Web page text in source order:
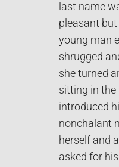
last name
pleasant
young man
shrugged
she turned
sitting in the
introduced
nonchalant
herself and
asked for